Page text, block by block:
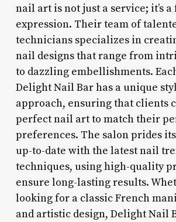
nail art is not just a service; it’s
expression. Their team of
technicians specializes in
nail designs that range from
to dazzling embellishments.
Delight Nail Bar has a unique
approach, ensuring that clients
perfect nail art to match their
preferences. The salon prides
up-to-date with the latest nail
techniques, using high-quality
ensure long-lasting results.
looking for a classic French
and artistic design, Delight Nail